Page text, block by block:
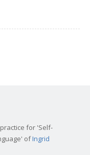
for 'Self-
ofIngrid